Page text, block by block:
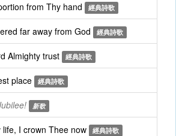
from Thy hand 經典詩歌
far away from God 經典詩歌
Almighty trust 經典詩歌
place 經典詩歌
新歌
I crown Thee now 經典詩歌